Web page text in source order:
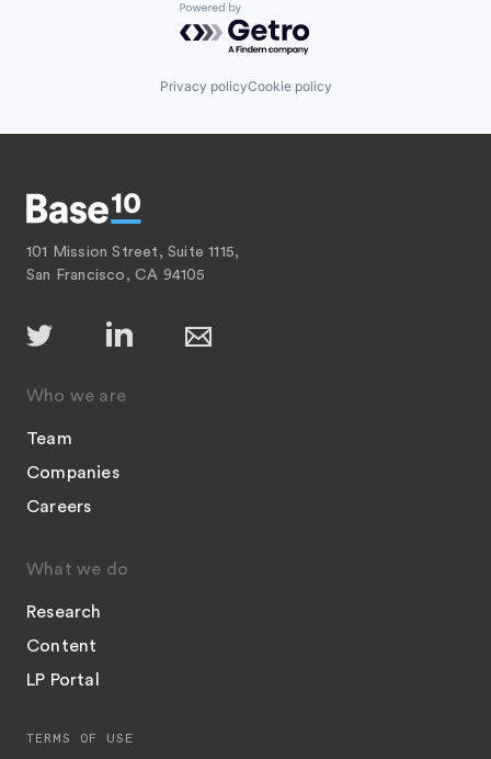
Powered by Getro.com
Privacy policyCookie policy
101 Mission Street, Suite 1115,
San Francisco, CA 94105
Who we are
Team
Companies
Careers
What we do
Research
Content
LP Portal
TERMS OF USE